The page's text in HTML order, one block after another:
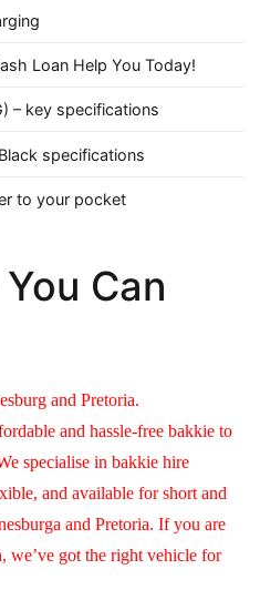
Loan Help You Today!
– key specifications
specifications
to your pocket
Can
and Pretoria.
and hassle-free bakkie to
specialise in bakkie hire
and available for short and
and Pretoria. If you are
we’ve got the right vehicle for